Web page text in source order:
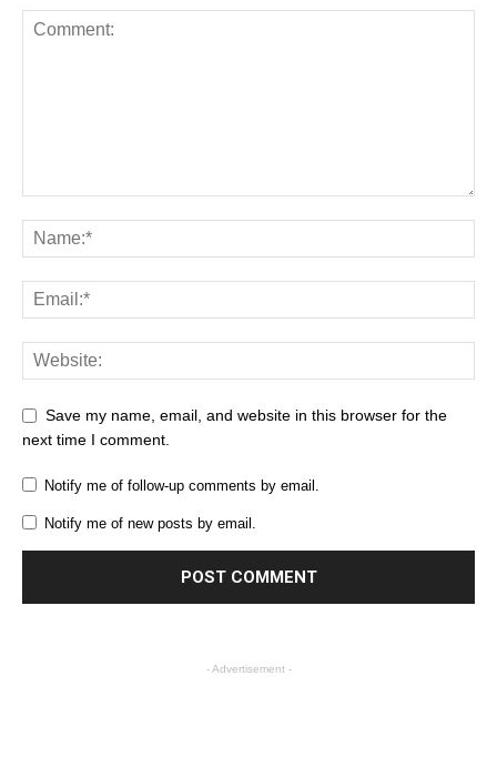
Save my name, email, and website in this browser for the
next time I comment.
Notify me of follow-up comments by email.
Notify me of new posts by email.
- Advertisement -